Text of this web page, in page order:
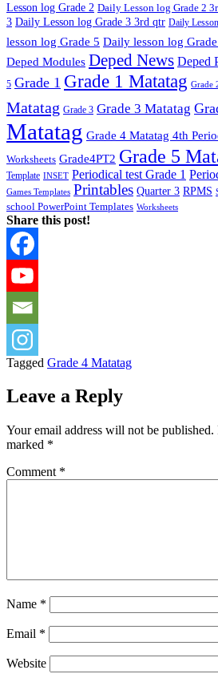
Lesson log Grade 2 Daily Lesson log Grade 2
3 Daily Lesson log Grade 3 3rd qtr Daily
lesson log Grade 5 Daily lesson log
Deped Modules Deped News Deped
5 Grade 1 Grade 1 Matatag Grade
Matatag Grade 3 Grade 3 Matatag
Matatag Grade 4 Matatag 4th
Worksheets Grade4PT2 Grade 5
Template INSET Periodical test Grade 1
Games Templates Printables Quarter 3 RPMS
school PowerPoint Templates Worksheets
Share this post!
Tagged Grade 4 Matatag
Leave a Reply
Your email address will not be published.
marked *
Comment *
Name *
Email *
Website